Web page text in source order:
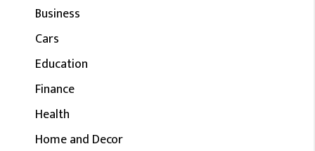
Business
Cars
Education
Finance
Health
Home and Decor